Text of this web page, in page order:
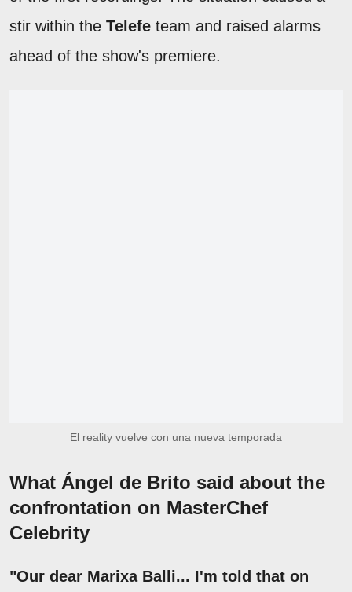
stir within the Telefe team and raised alarms
ahead of the show's premiere.
El reality vuelve con una nueva temporada
What Ángel de Brito said about the
confrontation on MasterChef
Celebrity
"Our dear Marixa Balli... I'm told that on